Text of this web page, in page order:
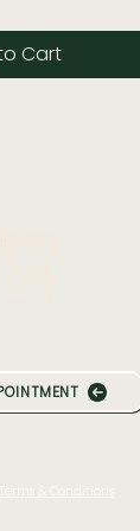
Cart